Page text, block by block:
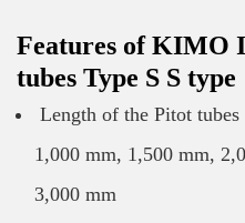
Features of KIMO
tubes Type S S type
Length of the Pitot
1,000 mm, 1,500 mm,
3,000 mm